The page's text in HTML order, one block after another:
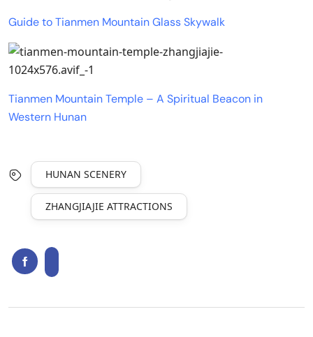
Guide to Tianmen Mountain Glass Skywalk
Tianmen Mountain Temple – A Spiritual Beacon in
Western Hunan
HUNAN SCENERY
ZHANGJIAJIE ATTRACTIONS